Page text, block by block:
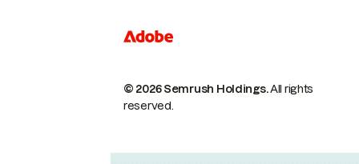
© 2026 Semrush Holdings.All rights
reserved.